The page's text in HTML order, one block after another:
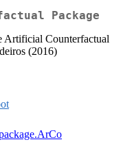
Package
Artificial Counterfactual
(2016)